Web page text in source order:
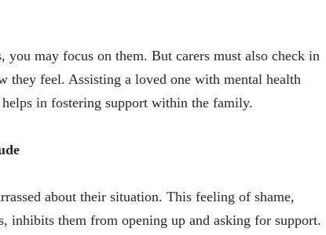
may focus on them. But carers must also check in
they feel. Assisting a loved one with mental health
in fostering support within the family.
about their situation. This feeling of shame,
inhibits them from opening up and asking for support.